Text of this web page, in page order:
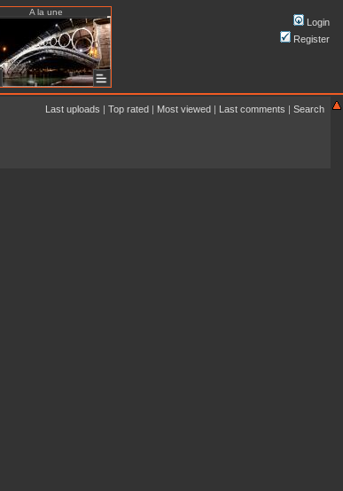
A la une
Login
Register
Last uploads | Top rated | Most viewed | Last comments | Search